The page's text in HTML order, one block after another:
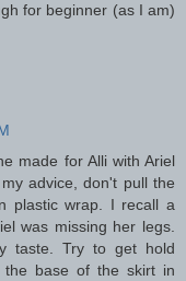
for beginner (as I am)
made for Alli with Ariel
advice, don't pull the
plastic wrap. I recall a
was missing her legs.
taste. Try to get hold
base of the skirt in